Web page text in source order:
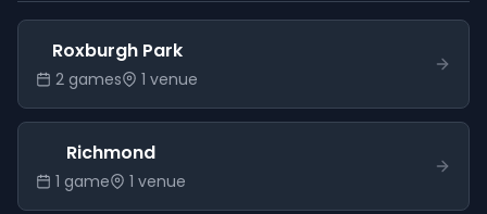
Roxburgh Park
2 games 1 venue
Richmond
1 game 1 venue